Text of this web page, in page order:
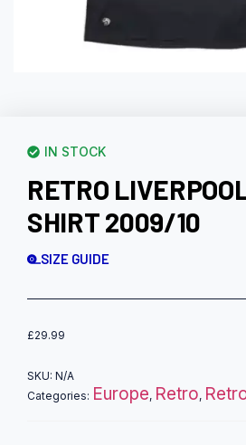
IN STOCK
RETRO
SHIRT 2009/10
SIZE GUIDE
£29.99
SKU: N/A
Categories: Europe, Retro,